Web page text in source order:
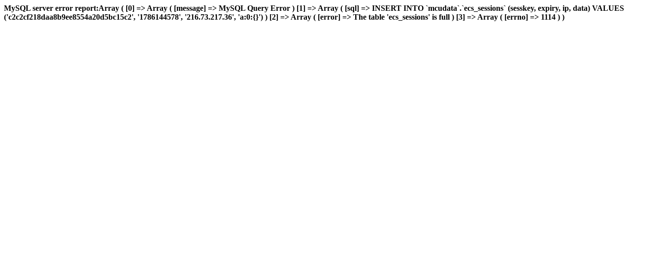
MySQL server error report:Array ( [0] => Array ( [message] => MySQL Query Error ) [1] => Array ( [sql] => INSERT INTO `mcudata`.`ecs_sessions` (sesskey, expiry, ip, data) VALUES
('c2c2cf218daa8b9ee8554a20d5bc15c2', '1786144578', '216.73.217.36', 'a:0:{}') ) [2] => Array ( [error] => The table 'ecs_sessions' is full ) [3] => Array ( [errno] => 1114 ) )